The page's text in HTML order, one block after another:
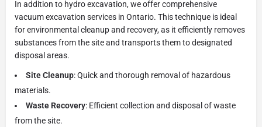
In addition to hydro excavation, we offer comprehensive
vacuum excavation services in Ontario. This technique is ideal
for environmental cleanup and recovery, as it efficiently removes
substances from the site and transports them to designated
disposal areas.
Site Cleanup: Quick and thorough removal of hazardous
materials.
Waste Recovery: Efficient collection and disposal of waste
from the site.